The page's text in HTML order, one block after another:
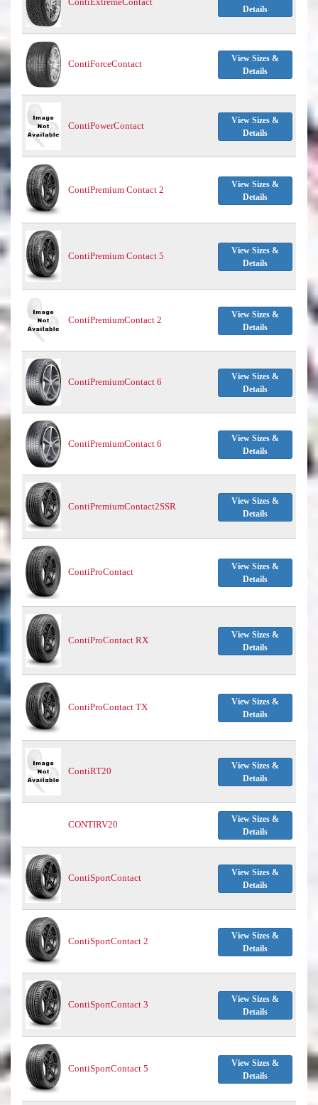
Details
ContiForceContact
View Sizes &
Details
ContiPowerContact
View Sizes &
Details
ContiPremium Contact 2
View Sizes &
Details
ContiPremium Contact 5
View Sizes &
Details
ContiPremiumContact 2
View Sizes &
Details
ContiPremiumContact 6
View Sizes &
Details
ContiPremiumContact 6
View Sizes &
Details
ContiPremiumContact2SSR
View Sizes &
Details
ContiProContact
View Sizes &
Details
ContiProContact RX
View Sizes &
Details
ContiProContact TX
View Sizes &
Details
ContiRT20
View Sizes &
Details
CONTIRV20
View Sizes &
Details
ContiSportContact
View Sizes &
Details
ContiSportContact 2
View Sizes &
Details
ContiSportContact 3
View Sizes &
Details
ContiSportContact 5
View Sizes &
Details